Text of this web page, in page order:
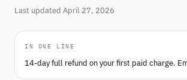
Last updated April 27, 2026
IN ONE LINE
14-day full refund on your first paid charge.